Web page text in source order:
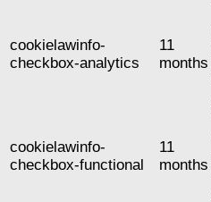
cookielawinfo-
checkbox-analytics
11
months
cookielawinfo-
checkbox-functional
11
months